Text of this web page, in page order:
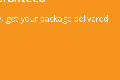
get your package delivered